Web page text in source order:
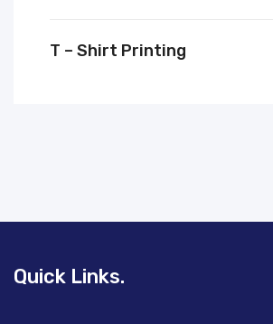
T – Shirt Printing
Quick Links.